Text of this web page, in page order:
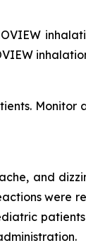
Monitor
and
were